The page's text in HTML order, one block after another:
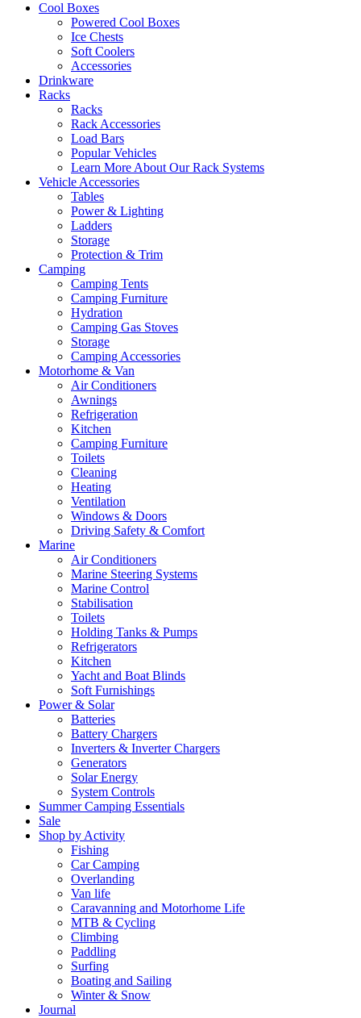
Cool Boxes
Powered Cool Boxes
Ice Chests
Soft Coolers
Accessories
Drinkware
Racks
Racks
Rack Accessories
Load Bars
Popular Vehicles
Learn More About Our Rack Systems
Vehicle Accessories
Tables
Power & Lighting
Ladders
Storage
Protection & Trim
Camping
Camping Tents
Camping Furniture
Hydration
Camping Gas Stoves
Storage
Camping Accessories
Motorhome & Van
Air Conditioners
Awnings
Refrigeration
Kitchen
Camping Furniture
Toilets
Cleaning
Heating
Ventilation
Windows & Doors
Driving Safety & Comfort
Marine
Air Conditioners
Marine Steering Systems
Marine Control
Stabilisation
Toilets
Holding Tanks & Pumps
Refrigerators
Kitchen
Yacht and Boat Blinds
Soft Furnishings
Power & Solar
Batteries
Battery Chargers
Inverters & Inverter Chargers
Generators
Solar Energy
System Controls
Summer Camping Essentials
Sale
Shop by Activity
Fishing
Car Camping
Overlanding
Van life
Caravanning and Motorhome Life
MTB & Cycling
Climbing
Paddling
Surfing
Boating and Sailing
Winter & Snow
Journal